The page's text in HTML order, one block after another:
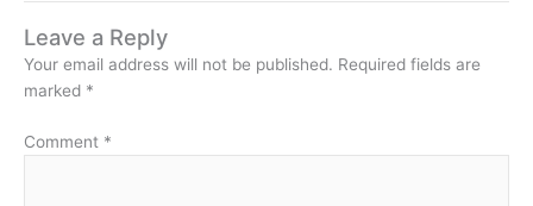
Leave a Reply
Your email address will not be published. Required fields are
marked *
Comment *